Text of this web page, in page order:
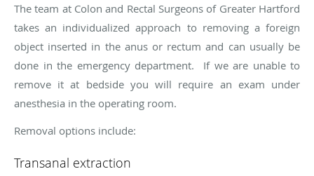
The team at Colon and Rectal Surgeons of Greater Hartford
takes an individualized approach to removing a foreign
object inserted in the anus or rectum and can usually be
done in the emergency department. If we are unable to
remove it at bedside you will require an exam under
anesthesia in the operating room.
Removal options include:
Transanal extraction